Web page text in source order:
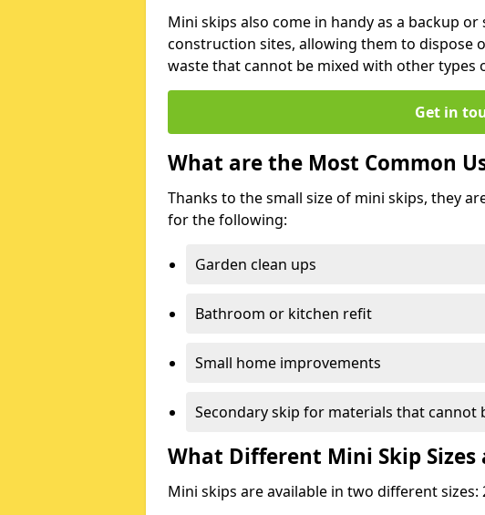
Mini skips also come in handy as a backup
construction sites, allowing them to dispose
waste that cannot be mixed with other types
Get in
What are the Most Common
Thanks to the small size of mini skips, they
for the following:
Garden clean ups
Bathroom or kitchen refit
Small home improvements
Secondary skip for materials that cannot
What Different Mini Skip Sizes
Mini skips are available in two different sizes: